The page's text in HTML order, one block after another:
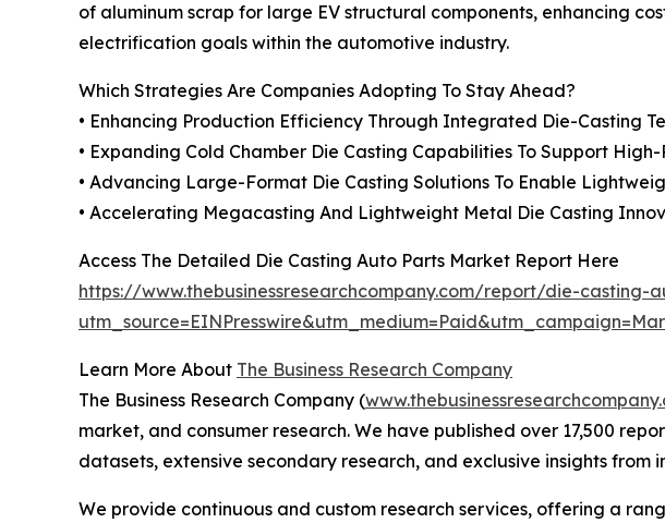
of aluminum scrap for large EV structural components, enhancing
electrification goals within the automotive industry.
Which Strategies Are Companies Adopting To Stay Ahead?
• Enhancing Production Efficiency Through Integrated Die-Casting
• Expanding Cold Chamber Die Casting Capabilities To Support
• Advancing Large-Format Die Casting Solutions To Enable
• Accelerating Megacasting And Lightweight Metal Die Casting
Access The Detailed Die Casting Auto Parts Market Report Here
https://www.thebusinessresearchcompany.com/report/die-
Learn More About The Business Research Company
The Business Research Company (
market, and consumer research. We have published over 17,500
datasets, extensive secondary research, and exclusive insights from
We provide continuous and custom research services, offering a